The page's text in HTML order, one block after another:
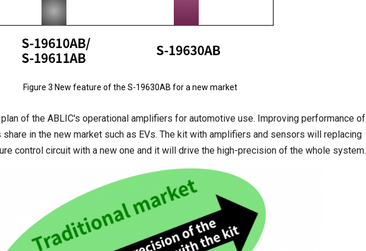
Figure 3 New feature of the S-19630AB for a new market
of the ABLIC's operational amplifiers for automotive use. Improving performance of
in the new market such as EVs. The kit with amplifiers and sensors will replacing
control circuit with a new one and it will drive the high-precision of the whole system.